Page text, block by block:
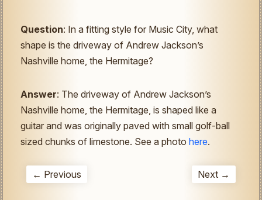
Question: In a fitting style for Music City, what
shape is the driveway of Andrew Jackson’s
Nashville home, the Hermitage?
Answer: The driveway of Andrew Jackson’s
Nashville home, the Hermitage, is shaped like a
guitar and was originally paved with small golf-ball
sized chunks of limestone. See a photo here.
← Previous Next →